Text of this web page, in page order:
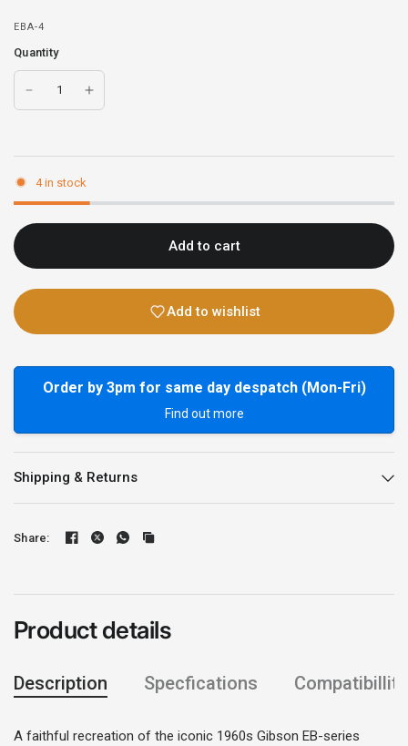
EBA-4
Quantity
4 in stock
Add to cart
Add to wishlist
Order by 3pm for same day despatch (Mon-Fri)
Find out more
Shipping & Returns
Share:
Product details
Description Specfications Compatibillity
A faithful recreation of the iconic 1960s Gibson EB-series